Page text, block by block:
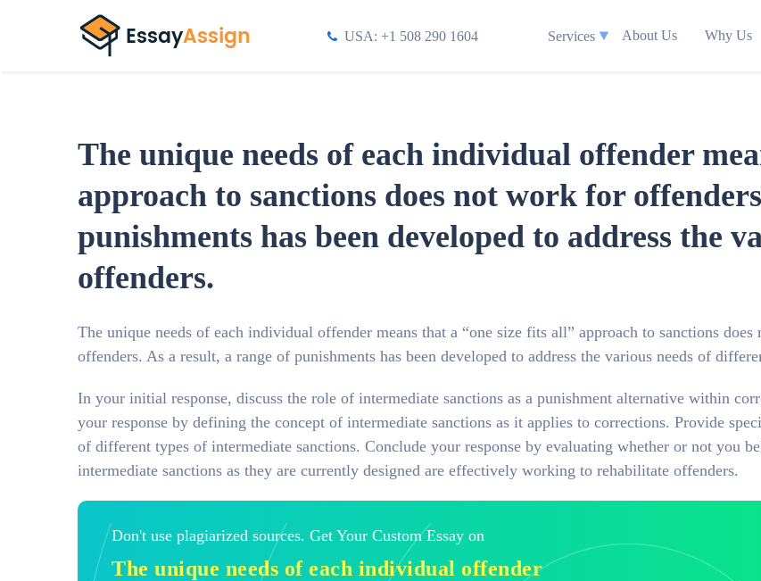
USA: +1 508 290 1604 Services About Us Why Us
The unique needs of each individual offender
approach to sanctions does not work for
punishments has been developed to address the
offenders.
The unique needs of each individual offender means that a “one size fits all” approach to sanctions
offenders. As a result, a range of punishments has been developed to address the various needs of
In your initial response, discuss the role of intermediate sanctions as a punishment alternative within
your response by defining the concept of intermediate sanctions as it applies to corrections. Provide
of different types of intermediate sanctions. Conclude your response by evaluating whether or not you
intermediate sanctions as they are currently designed are effectively working to rehabilitate offenders.
Don't use plagiarized sources. Get Your Custom Essay on
The unique needs of each individual offender